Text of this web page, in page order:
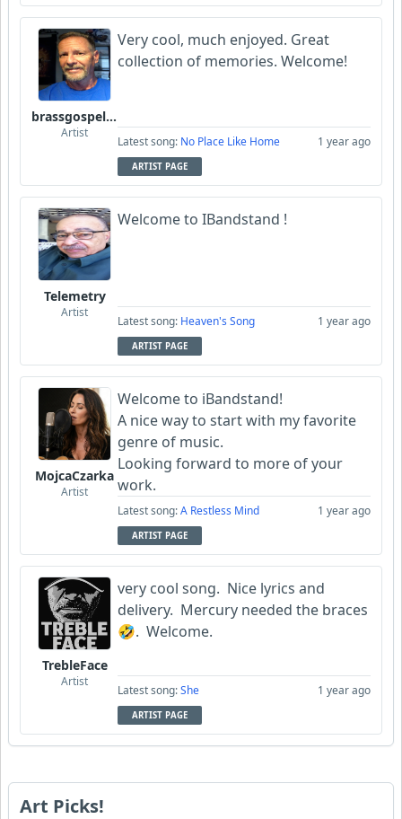
brassgospelguy
Artist
Very cool, much enjoyed. Great
collection of memories. Welcome!
Latest song: No Place Like Home 1 year ago
ARTIST PAGE
Telemetry
Artist
Welcome to IBandstand !
Latest song: Heaven's Song 1 year ago
ARTIST PAGE
MojcaCzarka
Artist
Welcome to iBandstand!
A nice way to start with my favorite
genre of music.
Looking forward to more of your
work.
Latest song:A Restless Mind 1 year ago
ARTIST PAGE
TrebleFace
Artist
very cool song. Nice lyrics and
delivery. Mercury needed the braces
🤣. Welcome.
Latest song:She 1 year ago
ARTIST PAGE
Art Picks!